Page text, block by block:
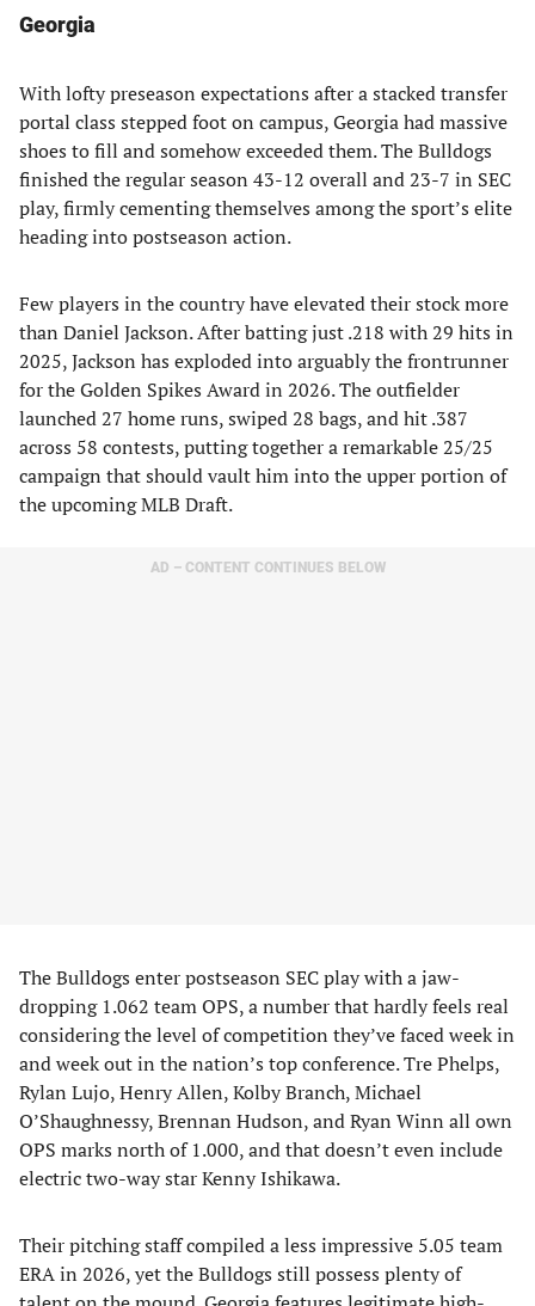
Georgia
With lofty preseason expectations after a stacked transfer
portal class stepped foot on campus, Georgia had massive
shoes to fill and somehow exceeded them. The Bulldogs
finished the regular season 43-12 overall and 23-7 in SEC
play, firmly cementing themselves among the sport’s elite
heading into postseason action.
Few players in the country have elevated their stock more
than Daniel Jackson. After batting just .218 with 29 hits in
2025, Jackson has exploded into arguably the frontrunner
for the Golden Spikes Award in 2026. The outfielder
launched 27 home runs, swiped 28 bags, and hit .387
across 58 contests, putting together a remarkable 25/25
campaign that should vault him into the upper portion of
the upcoming MLB Draft.
AD – CONTENT CONTINUES BELOW
The Bulldogs enter postseason SEC play with a jaw-
dropping 1.062 team OPS, a number that hardly feels real
considering the level of competition they’ve faced week in
and week out in the nation’s top conference. Tre Phelps,
Rylan Lujo, Henry Allen, Kolby Branch, Michael
O’Shaughnessy, Brennan Hudson, and Ryan Winn all own
OPS marks north of 1.000, and that doesn’t even include
electric two-way star Kenny Ishikawa.
Their pitching staff compiled a less impressive 5.05 team
ERA in 2026, yet the Bulldogs still possess plenty of